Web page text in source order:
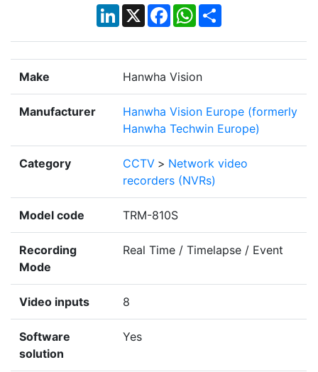
LinkedIn
X Facebook
WhatsApp
Share
Make Hanwha Vision
Manufacturer
Hanwha Vision Europe (formerly
Hanwha Techwin Europe)
Category CCTV > Network video
recorders (NVRs)
Model code TRM-810S
Recording
Mode
Real Time / Timelapse / Event
Video inputs 8
Software
solution
Yes